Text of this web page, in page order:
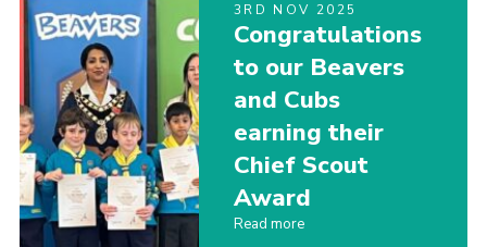
3RD NOV 2025
Congratulations
to our Beavers
and Cubs
earning their
Chief Scout
Award
Read more